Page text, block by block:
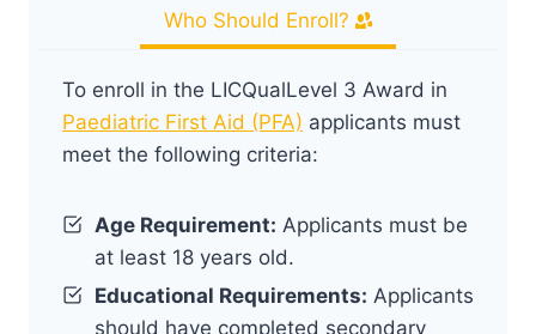
Who Should Enroll?
To enroll in the LICQualLevel 3 Award in
Paediatric First Aid (PFA) applicants must
meet the following criteria:
Age Requirement: Applicants must be
at least 18 years old.
Educational Requirements: Applicants
should have completed secondary